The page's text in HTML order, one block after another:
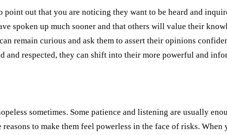
out that you are noticing they want to be heard and
spoken up much sooner and that others will value their
remain curious and ask them to assert their opinions
respected, they can shift into their more powerful and
sometimes. Some patience and listening are usually
to make them feel powerless in the face of risks.